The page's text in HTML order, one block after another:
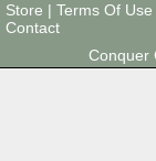
Store | Terms Of Use
Contact
Conquer